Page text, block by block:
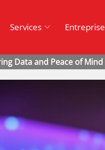
Services Entreprise